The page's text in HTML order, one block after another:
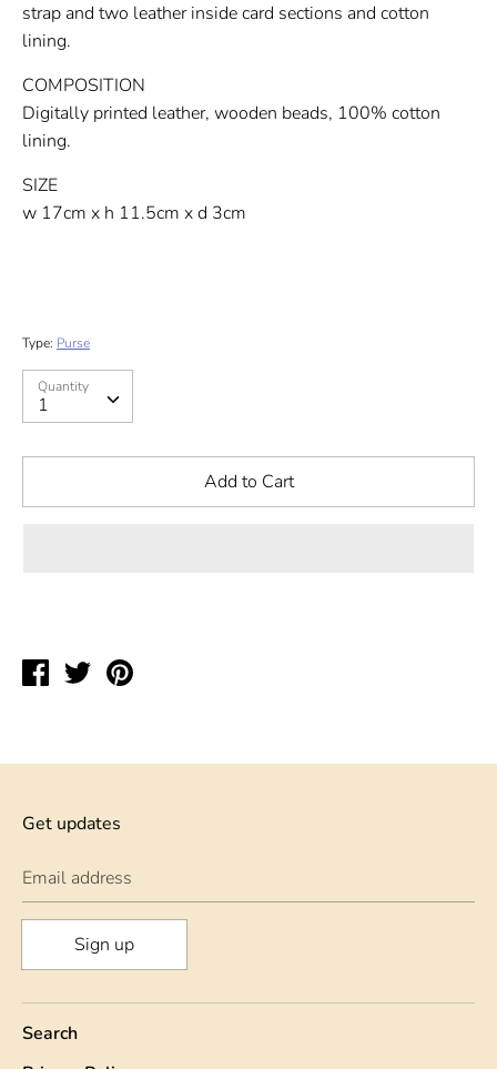
strap and two leather inside card sections and cotton
lining.
COMPOSITION
Digitally printed leather, wooden beads, 100% cotton
lining.
SIZE
w 17cm x h 11.5cm x d 3cm
Type: Purse
Quantity
1
Quantity
Add to Cart
Share
TweetPin
Get updates
Email address
Sign up
Search